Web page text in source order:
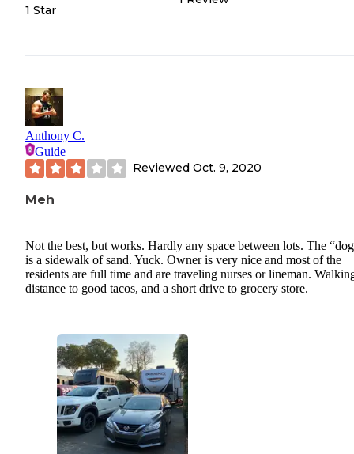
1 Star
Anthony C.
Guide
Reviewed Oct. 9, 2020
Meh
Not the best, but works. Hardly any space between lots. The
is a sidewalk of sand. Yuck. Owner is very nice and most of the
residents are full time and are traveling nurses or lineman.
distance to good tacos, and a short drive to grocery store.